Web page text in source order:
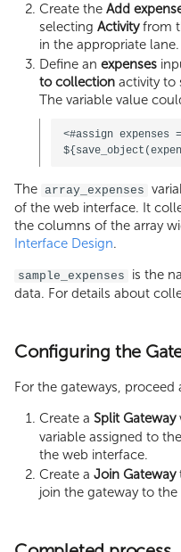
Create theAdd
selectingActivityfrom
in the appropriate lane.
Define anexpenses
to collection activity to
The variable value
<#assign expenses
The array_expenses
of the web interface. It
the columns of the array
Interface Design.
sample_expenses
is the
data. For details about
Configuring the
For the gateways, proceed
Create aSplit Gateway
variable assigned to
the web interface.
Create aJoin Gateway
join the gateway to the